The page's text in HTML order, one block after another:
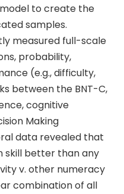
to create the
samples.
measured full-scale
probability,
(e.g., difficulty,
between the BNT-C,
cognitive
Making
data revealed that
skill better than any
v. other numeracy
combination of all